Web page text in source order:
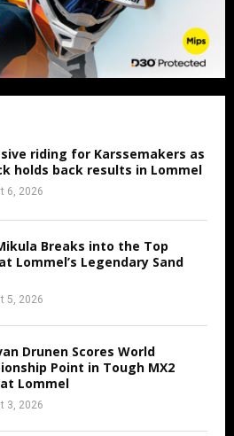
riding for Karssemakers as
holds back results in Lommel
6, 2026
Breaks into the Top
Lommel’s Legendary Sand
5, 2026
Drunen Scores World
Point in Tough MX2
Lommel
3, 2026